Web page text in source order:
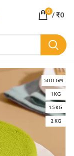
0 /₹0
500 GM
1 KG
1.5 KG
2 KG